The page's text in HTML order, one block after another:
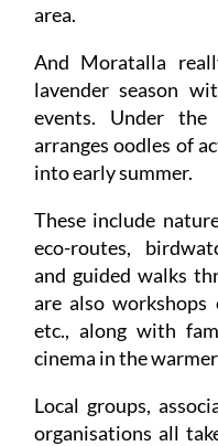
area.
And Moratalla
lavender season
events. Under the
arranges oodles of
into early summer.
These include
eco-routes,
and guided walks
are also workshops
etc., along with
cinema in the
Local groups,
organisations all